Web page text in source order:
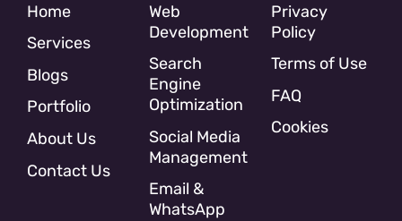
Home
Services
Blogs
Portfolio
About Us
Contact Us
Web
Development
Search
Engine
Optimization
Social Media
Management
Email &
WhatsApp
Privacy
Policy
Terms of Use
FAQ
Cookies